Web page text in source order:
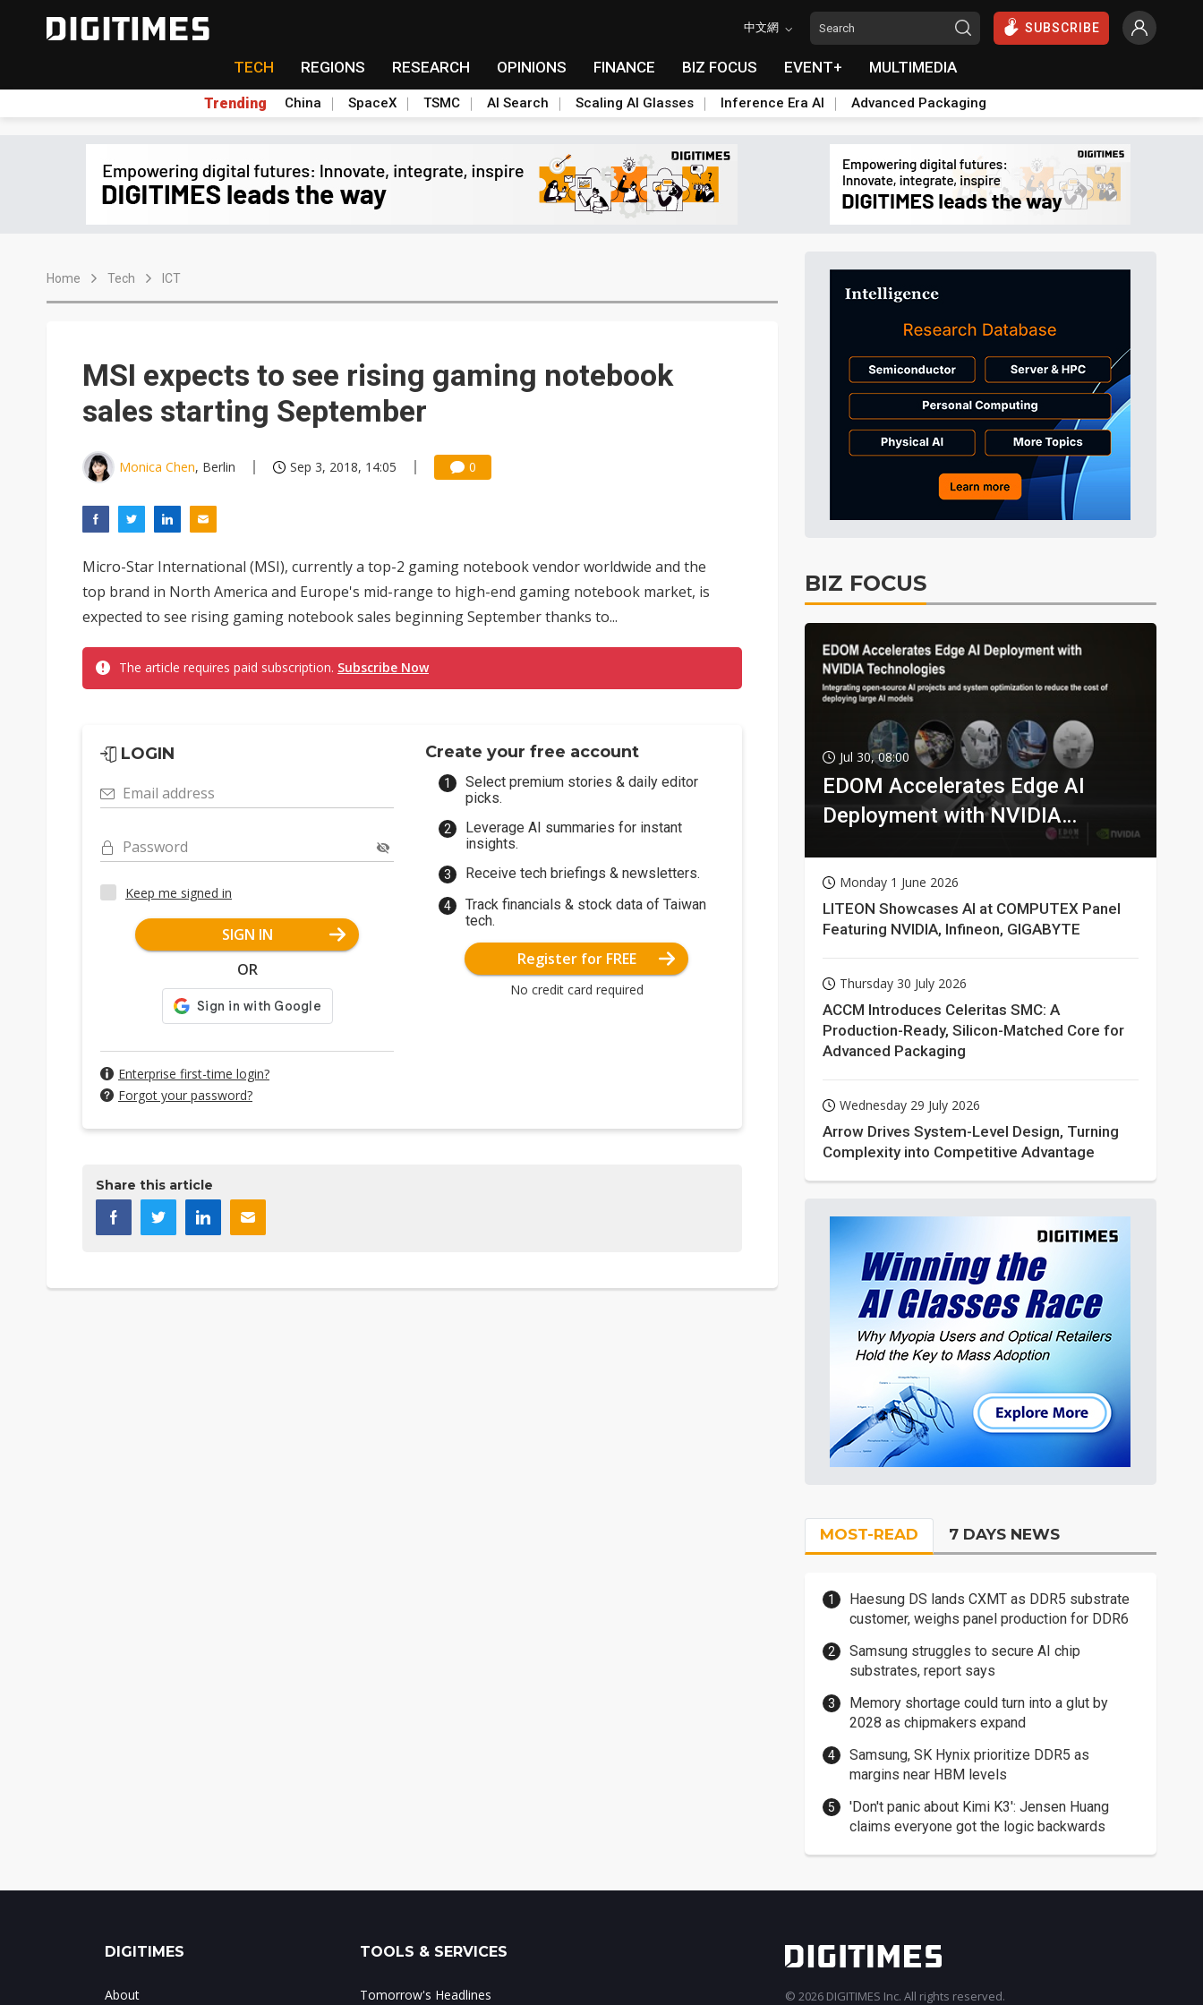
中文網 SUBSCRIBE
TECH REGIONS RESEARCH OPINIONS FINANCE BIZ FOCUS EVENT+ MULTIMEDIA
Trending China SpaceX TSMC AI Search Scaling AI Glasses Inference Era AI Advanced Packaging
Home Tech ICT
MSI expects to see rising gaming notebook
sales starting September
Monica Chen, Berlin Sep 3, 2018, 14:05 0
Micro-Star International (MSI), currently a top-2 gaming notebook vendor worldwide and the
top brand in North America and Europe's mid-range to high-end gaming notebook market, is
expected to see rising gaming notebook sales beginning September thanks to...
The article requires paid subscription. Subscribe Now
LOGIN
Email address
Password
Keep me signed in
SIGN IN
OR
Enterprise first-time login?
Forgot your password?
Create your free account
Select premium stories & daily editor
picks.
Leverage AI summaries for instant
insights.
Receive tech briefings & newsletters.
Track financials & stock data of Taiwan
tech.
Register for FREE
No credit card required
Share this article
BIZ FOCUS
Jul 30, 08:00
EDOM Accelerates Edge AI
Deployment with NVIDIA
Monday 1 June 2026
LITEON Showcases AI at COMPUTEX Panel
Featuring NVIDIA, Infineon, GIGABYTE
Thursday 30 July 2026
ACCM Introduces Celeritas SMC: A
Production-Ready, Silicon-Matched Core for
Advanced Packaging
Wednesday 29 July 2026
Arrow Drives System-Level Design, Turning
Complexity into Competitive Advantage
MOST-READ 7 DAYS NEWS
Haesung DS lands CXMT as DDR5 substrate
customer, weighs panel production for DDR6
Samsung struggles to secure AI chip
substrates, report says
Memory shortage could turn into a glut by
2028 as chipmakers expand
Samsung, SK Hynix prioritize DDR5 as
margins near HBM levels
'Don't panic about Kimi K3': Jensen Huang
claims everyone got the logic backwards
DIGITIMES
About
TOOLS & SERVICES
Tomorrow's Headlines © 2026 DIGITIMES Inc. All rights reserved.